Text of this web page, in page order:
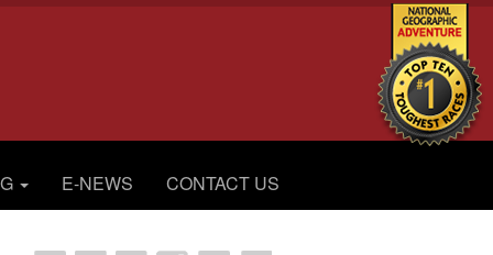
E-NEWS CONTACT US